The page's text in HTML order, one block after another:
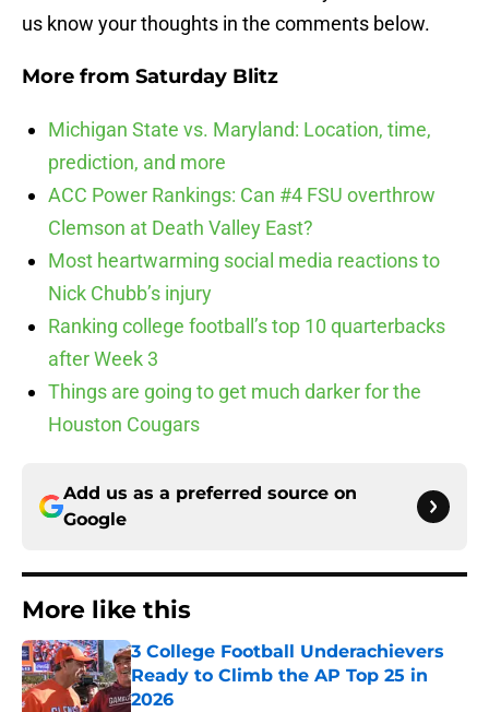
us know your thoughts in the comments below.
More from Saturday Blitz
Michigan State vs. Maryland: Location, time,
prediction, and more
ACC Power Rankings: Can #4 FSU overthrow
Clemson at Death Valley East?
Most heartwarming social media reactions to
Nick Chubb’s injury
Ranking college football’s top 10 quarterbacks
after Week 3
Things are going to get much darker for the
Houston Cougars
Add us as a preferred source on
Google
More like this
3 College Football Underachievers
Ready to Climb the AP Top 25 in
2026